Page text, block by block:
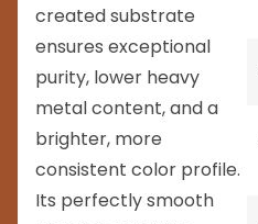
created substrate
ensures exceptional
purity, lower heavy
metal content, and a
brighter, more
consistent color profile.
Its perfectly smooth